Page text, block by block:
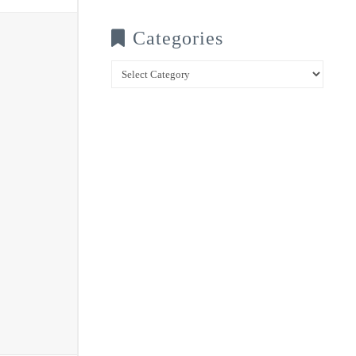
Categories
Categories